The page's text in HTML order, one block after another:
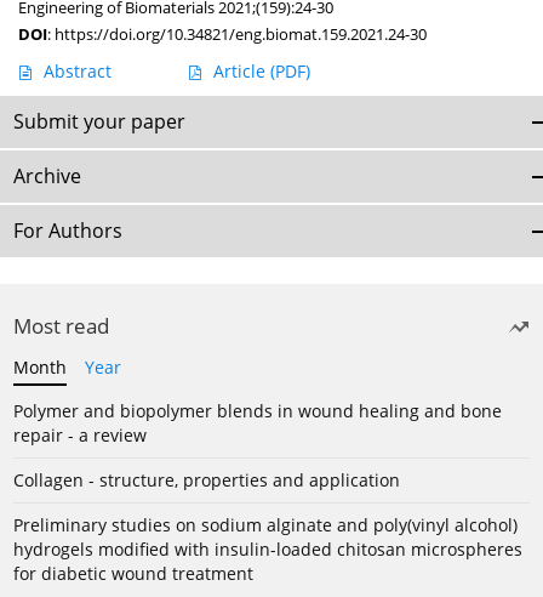
Engineering of Biomaterials 2021;(159):24-30
DOI: https://doi.org/10.34821/eng.biomat.159.2021.24-30
Abstract Article (PDF)
Submit your paper
Archive
For Authors
Most read
Month
Year
Polymer and biopolymer blends in wound healing and bone
repair - a review
Collagen - structure, properties and application
Preliminary studies on sodium alginate and poly(vinyl alcohol)
hydrogels modified with insulin-loaded chitosan microspheres
for diabetic wound treatment